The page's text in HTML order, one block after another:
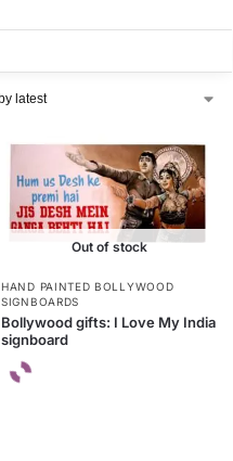
Out of stock
HAND PAINTED BOLLYWOOD
SIGNBOARDS
Bollywood gifts: I Love My India
signboard